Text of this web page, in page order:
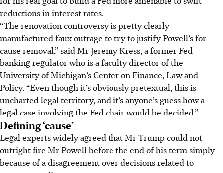
reductions in interest rates.
“The renovation controversy is pretty clearly
manufactured faux outrage to try to justify Powell’s for-
cause removal,” said Mr Jeremy Kress, a former Fed
banking regulator who is a faculty director of the
University of Michigan’s Center on Finance, Law and
Policy. “Even though it’s obviously pretextual, this is
uncharted legal territory, and it’s anyone’s guess how a
legal case involving the Fed chair would be decided.”
Defining ‘cause’
Legal experts widely agreed that Mr Trump could not
outright fire Mr Powell before the end of his term simply
because of a disagreement over decisions related to